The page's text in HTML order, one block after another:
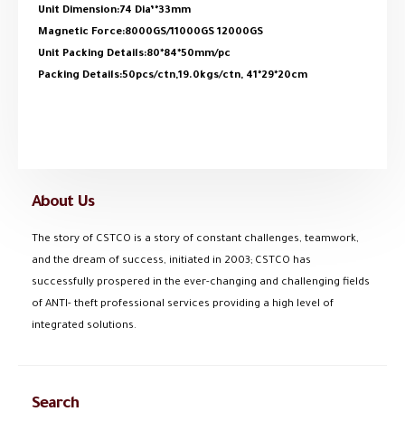
Unit Dimension:74 Dia’*33mm
Magnetic Force:8000GS/11000GS 12000GS
Unit Packing Details:80*84*50mm/pc
Packing Details:50pcs/ctn,19.0kgs/ctn, 41*29*20cm
About Us
The story of CSTCO is a story of constant challenges, teamwork,
and the dream of success, initiated in 2003; CSTCO has
successfully prospered in the ever-changing and challenging fields
of ANTI- theft professional services providing a high level of
integrated solutions.
Search